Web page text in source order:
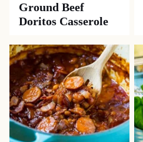
Ground Beef
Doritos Casserole